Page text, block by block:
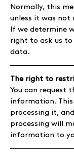
Normally, this
unless it was not
If we determine
right to ask us to
data.
The right to
You can request
information.
processing it,
processing will
information to